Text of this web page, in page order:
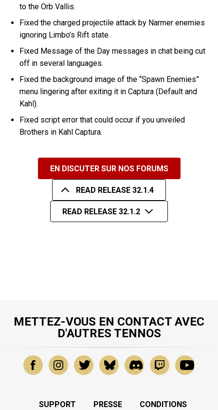
to the Orb Vallis.
Fixed the charged projectile attack by Narmer enemies
ignoring Limbo’s Rift state.
Fixed Message of the Day messages in chat being cut
off in several languages.
Fixed the background image of the “Spawn Enemies”
menu lingering after exiting it in Captura (Default and
Kahl).
Fixed script error that could occur if you unveiled
Brothers in Kahl Captura.
EN DISCUTER SUR NOS FORUMS
READ RELEASE 32.1.4
READ RELEASE 32.1.2
METTEZ-VOUS EN CONTACT AVEC
D'AUTRES TENNOS
SUPPORT PRESSE
CONDITIONS